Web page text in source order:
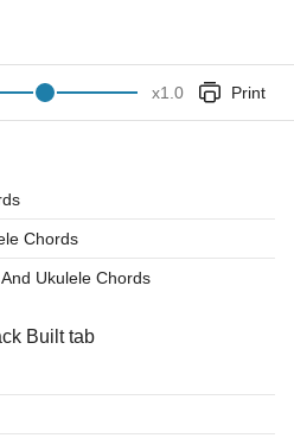
x1.0 Print
Chords
Ukulele Chords
Built tab